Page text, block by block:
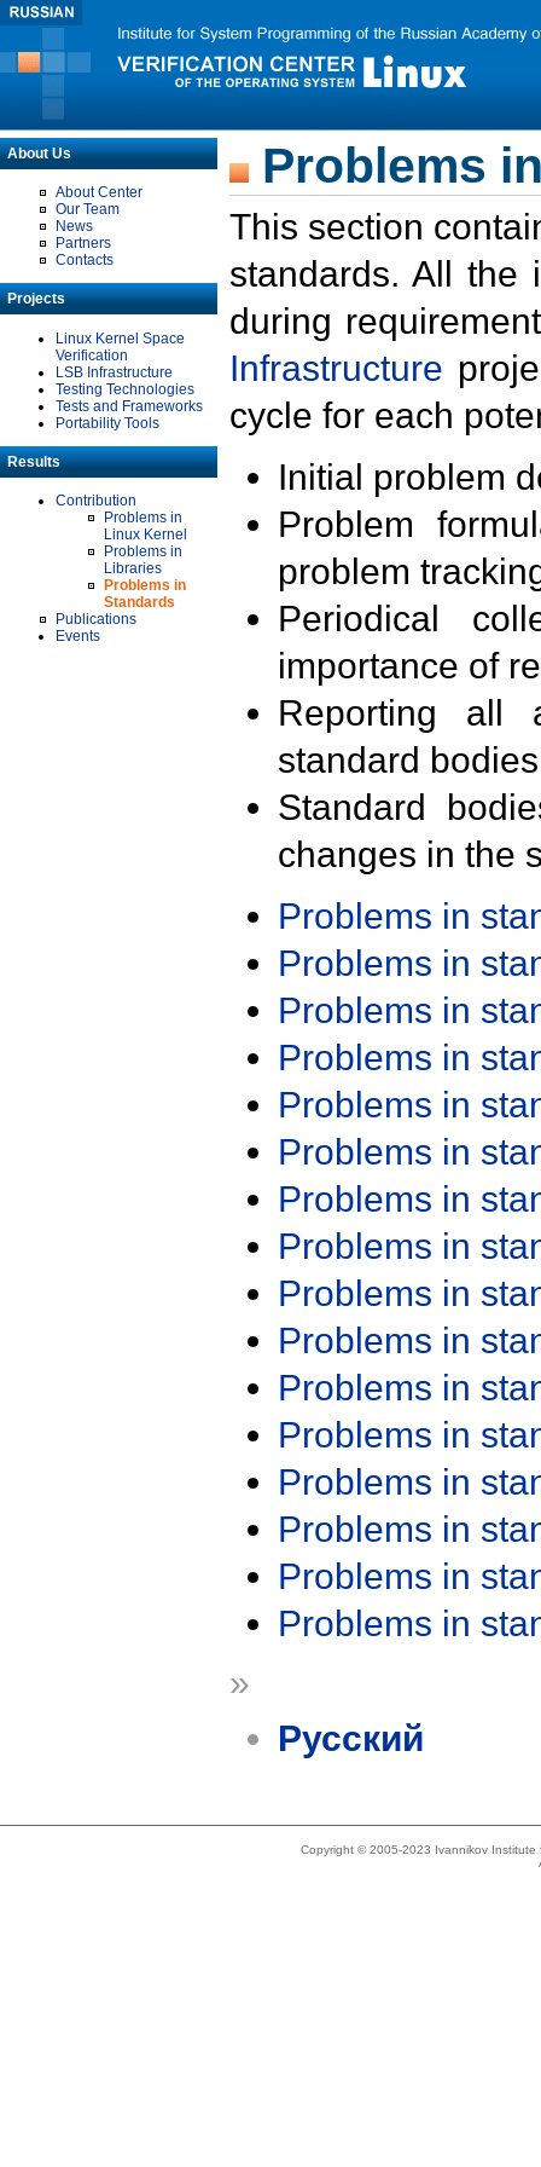
About Us
About Center
Our Team
News
Partners
Contacts
Projects
Linux Kernel Space
Verification
LSB Infrastructure
Testing Technologies
Tests and Frameworks
Portability Tools
Results
Contribution
Problems in
Linux Kernel
Problems in
Libraries
Problems in
Standards
Publications
Events
Problems
This section
standards. All the
during
Infrastructure
cycle for each
Initial problem
Problem
problem
Periodical
importance of
Reporting all
standard
Standard
changes in the
Problems in
Problems in
Problems in
Problems in
Problems in
Problems in
Problems in
Problems in
Problems in
Problems in
Problems in
Problems in
Problems in
Problems in
Problems in
Problems in
»
Русский
Copyright © 2005-2023 Ivannikov Institute